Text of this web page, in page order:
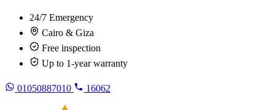
24/7 Emergency
Cairo & Giza
Free inspection
Up to 1-year warranty
01050887010 16062